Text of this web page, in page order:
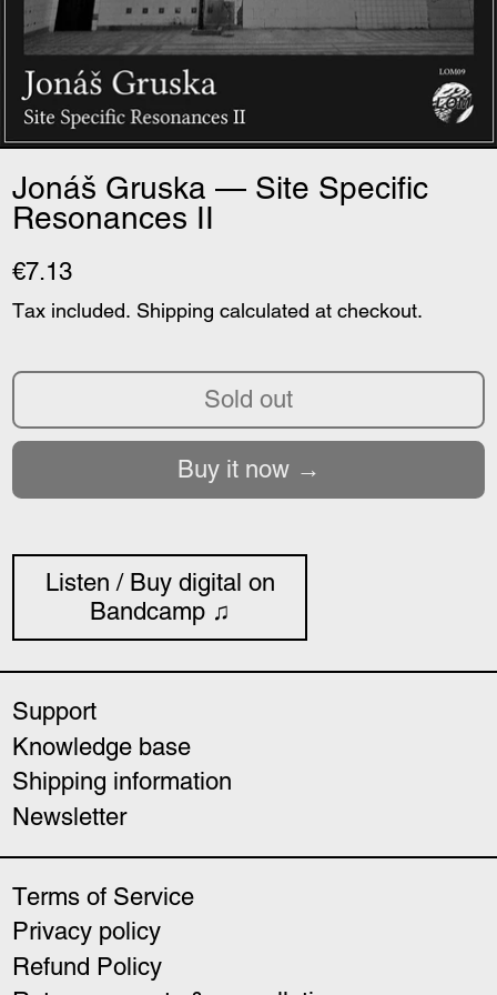
Jonáš Gruska — Site Specific
Resonances II
€7.13
Tax included. Shipping calculated at checkout.
Sold out
Buy it now
Listen / Buy digital on
Bandcamp ♫
Support
Knowledge base
Shipping information
Newsletter
Terms of Service
Privacy policy
Refund Policy